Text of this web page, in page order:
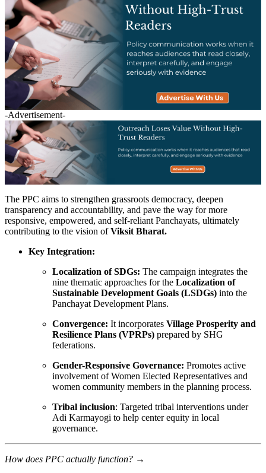
-Advertisement-
The PPC aims to strengthen grassroots democracy, deepen
transparency and accountability, and pave the way for more
responsive, empowered, and self-reliant Panchayats, ultimately
contributing to the vision ofViksit Bharat.
Key Integration:
Localization of SDGs: The campaign integrates the
nine thematic approaches for the Localization of
Sustainable Development Goals (LSDGs) into the
Panchayat Development Plans.
Convergence: It incorporates Village Prosperity and
Resilience Plans (VPRPs) prepared by SHG
federations.
Gender-Responsive Governance: Promotes active
involvement of Women Elected Representatives and
women community members in the planning process.
Tribal inclusion: Targeted tribal interventions under
Adi Karmayogi to help center equity in local
governance.
How does PPC actually function? →